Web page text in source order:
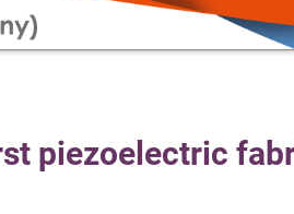
piezoelectric